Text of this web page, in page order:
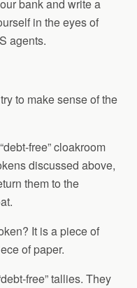
bank and write a
in the eyes of
agents.
to make sense of the
free” cloakroom
discussed above,
them to the
It is a piece of
of paper.
free” tallies. They